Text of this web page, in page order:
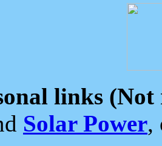
links (Not
Solar Power,